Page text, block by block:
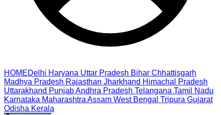
HOMEDelhi Haryana Uttar Pradesh Bihar Chhattisgarh
Madhya Pradesh Rajasthan Jharkhand Himachal Pradesh
Uttarakhand PunjabAndhra Pradesh Telangana Tamil Nadu
Karnataka Maharashtra Assam West Bengal Tripura Gujarat
Odisha Kerala